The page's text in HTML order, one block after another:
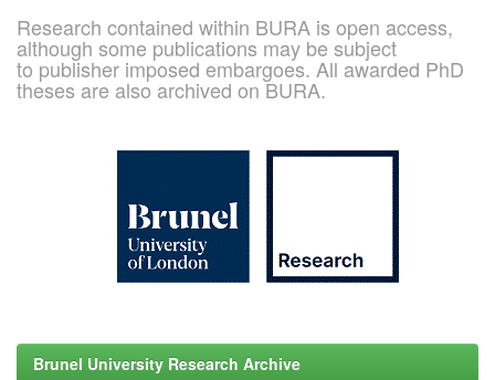
Research contained within BURA is open access,
although some publications may be subject
to publisher imposed embargoes. All awarded PhD
theses are also archived on BURA.
Brunel University Research Archive